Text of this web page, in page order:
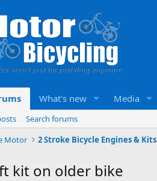
What's new Media
Search forums
Motor
2 Stroke Bicycle Engines & Kits
kit on older bike